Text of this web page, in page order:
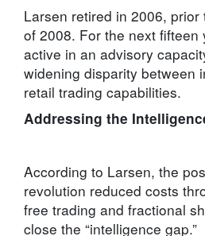
Larsen retired in 2006,
of 2008. For the next fifteen
active in an advisory
widening disparity between
retail trading capabilities.
Addressing the
According to Larsen, the
revolution reduced costs
free trading and fractional
close the “intelligence gap.”